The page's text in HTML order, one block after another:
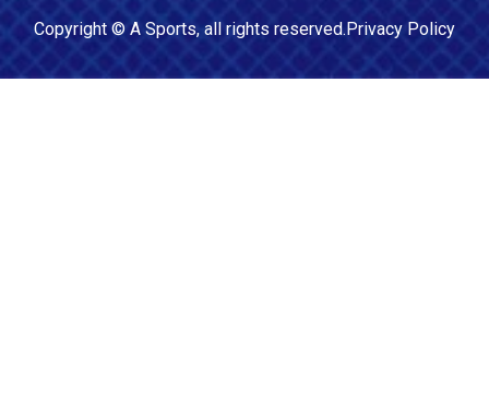
Copyright © A Sports, all rights reserved.Privacy Policy